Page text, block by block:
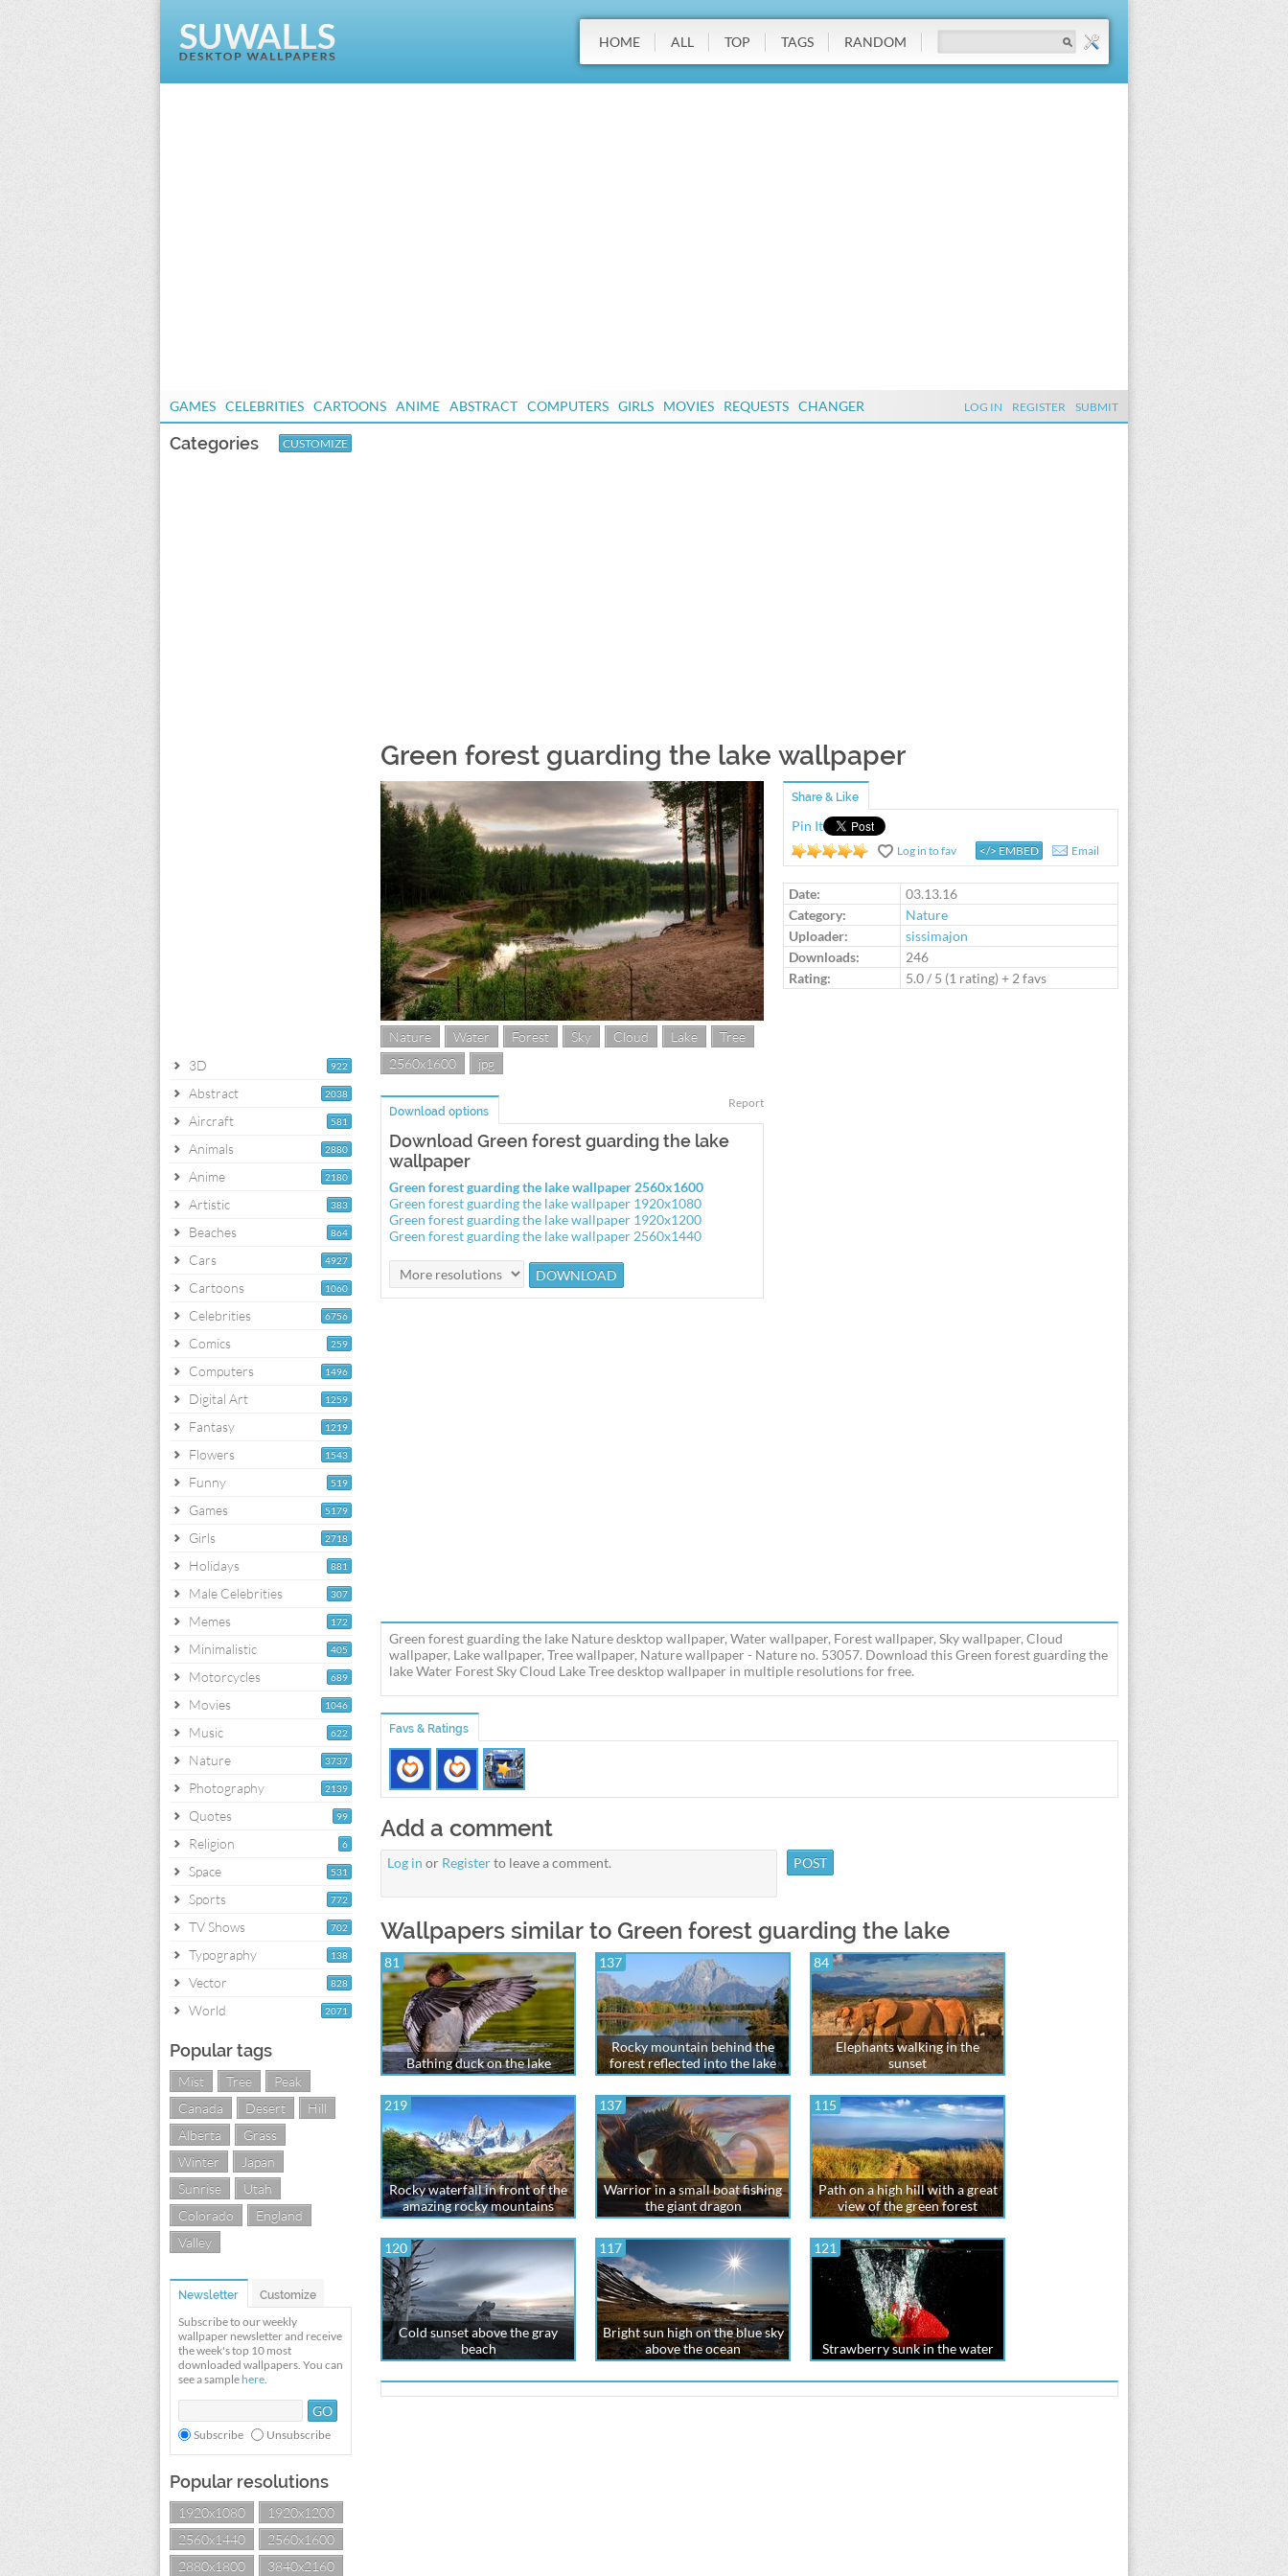
HOME ALL TOP TAGS RANDOM
GAMES CELEBRITIES CARTOONS ANIME ABSTRACT COMPUTERS GIRLS MOVIES REQUESTS CHANGER LOG IN REGISTER SUBMIT
Categories CUSTOMIZE
922
3D
2038
Abstract
581
Aircraft
2880
Animals
2180
Anime
383
Artistic
864
Beaches
4927
Cars
1060
Cartoons
6756
Celebrities
259
Comics
1496
Computers
1259
Digital Art
1219
Fantasy
1543
Flowers
519
Funny
5179
Games
2718
Girls
881
Holidays
307
Male Celebrities
172
Memes
405
Minimalistic
689
Motorcycles
1046
Movies
622
Music
3737
Nature
2139
Photography
99
Quotes
6
Religion
531
Space
772
Sports
702
TV Shows
138
Typography
828
Vector
2071
World
Popular tags
Mist Tree
Peak
Canada
Desert
Hill
Alberta
Grass
Winter
Japan
Sunrise
Utah
Colorado
England
Valley
Newsletter Customize
Subscribe to our weekly
wallpaper newsletter and receive
the week's top 10 most
downloaded wallpapers. You can
see a sample here.
Subscribe Unsubscribe
Popular resolutions
1920x1080
1920x1200
2560x1440
2560x1600
2880x1800
3840x2160
Green forest guarding the lake wallpaper
Nature Water Forest Sky Cloud Lake
Tree
2560x1600
jpg
Report
Download options
Download Green forest guarding the lake
wallpaper
Green forest guarding the lake wallpaper 2560x1600
Green forest guarding the lake wallpaper 1920x1080
Green forest guarding the lake wallpaper 1920x1200
Green forest guarding the lake wallpaper 2560x1440
Share & Like
Pin It
Log in to rate
Log in to fav </> EMBED Email
Date:
03.13.16
Category:
Nature
Uploader:
sissimajon
Downloads:
246
Rating:
5.0/ 5 (1 rating) + 2 favs
Green forest guarding the lake Nature desktop wallpaper, Water wallpaper, Forest wallpaper, Sky wallpaper, Cloud
wallpaper, Lake wallpaper, Tree wallpaper, Nature wallpaper - Nature no. 53057. Download this Green forest guarding the
lake Water Forest Sky Cloud Lake Tree desktop wallpaper in multiple resolutions for free.
Favs & Ratings
Add a comment
Log in or Registerto leave a comment.
Wallpapers similar to Green forest guarding the lake
81
Bathing duck on the lake
137
Rocky mountain behind the
forest reflected into the lake
84
Elephants walking in the
sunset
219
Rocky waterfall in front of the
amazing rocky mountains
137
Warrior in a small boat fishing
the giant dragon
115
Path on a high hill with a great
view of the green forest
120
Cold sunset above the gray
beach
117
Bright sun high on the blue sky
above the ocean
121
Strawberry sunk in the water